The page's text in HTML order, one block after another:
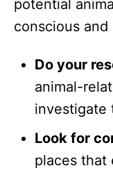
potential
conscious
Do your
animal-
investigate
Look for
places that